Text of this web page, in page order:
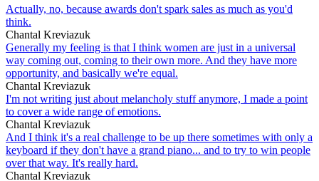
Actually, no, because awards don't spark sales as much as you'd
think.
Chantal Kreviazuk
Generally my feeling is that I think women are just in a universal
way coming out, coming to their own more. And they have more
opportunity, and basically we're equal.
Chantal Kreviazuk
I'm not writing just about melancholy stuff anymore, I made a point
to cover a wide range of emotions.
Chantal Kreviazuk
And I think it's a real challenge to be up there sometimes with only a
keyboard if they don't have a grand piano... and to try to win people
over that way. It's really hard.
Chantal Kreviazuk